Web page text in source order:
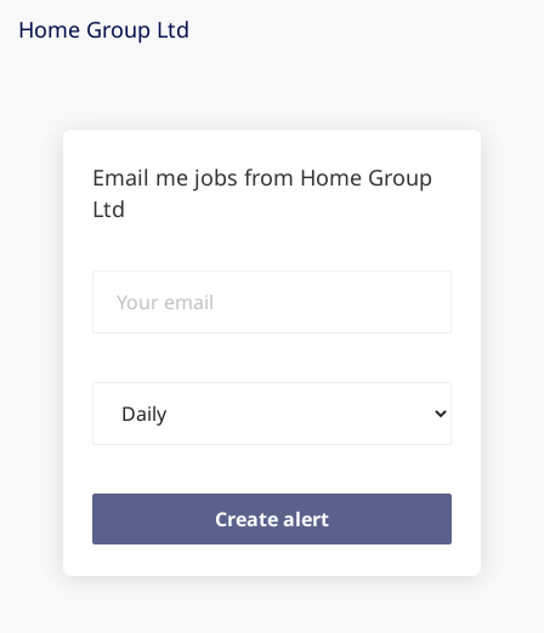
Home Group Ltd
Email me jobs from Home Group
Ltd
email
frequency